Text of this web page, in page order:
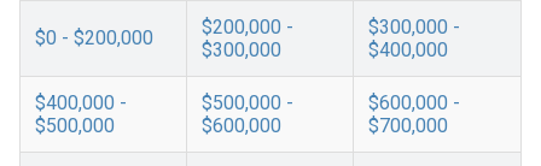
$0 - $200,000
$200,000 -
$300,000
$300,000 -
$400,000
$400,000 -
$500,000
$500,000 -
$600,000
$600,000 -
$700,000